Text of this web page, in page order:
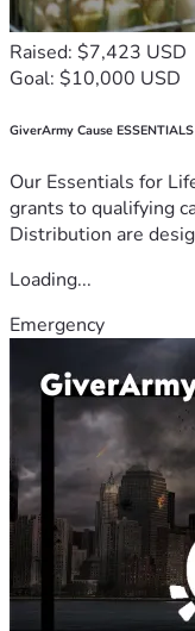
Raised: $7,423 USD
Goal: $10,000 USD
GiverArmy Cause ESSENTIALS
Our Essentials for
grants to qualifying
Distribution are
Loading...
Emergency